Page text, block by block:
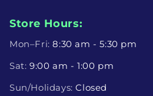
Store Hours:
Mon–Fri: 8:30 am - 5:30 pm
Sat: 9:00 am - 1:00 pm
Sun/Holidays: Closed